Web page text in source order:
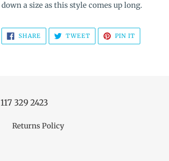
down a size as this style comes up long.
SHARE SHARE
ON
FACEBOOK
TWEETTWEET
TWITTER
PIN IT
PINTEREST
329 2423
Returns Policy